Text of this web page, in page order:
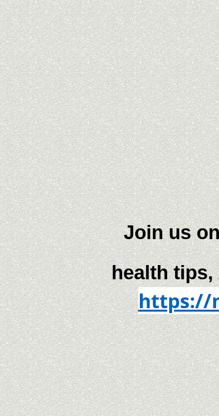
Join us
health
https://